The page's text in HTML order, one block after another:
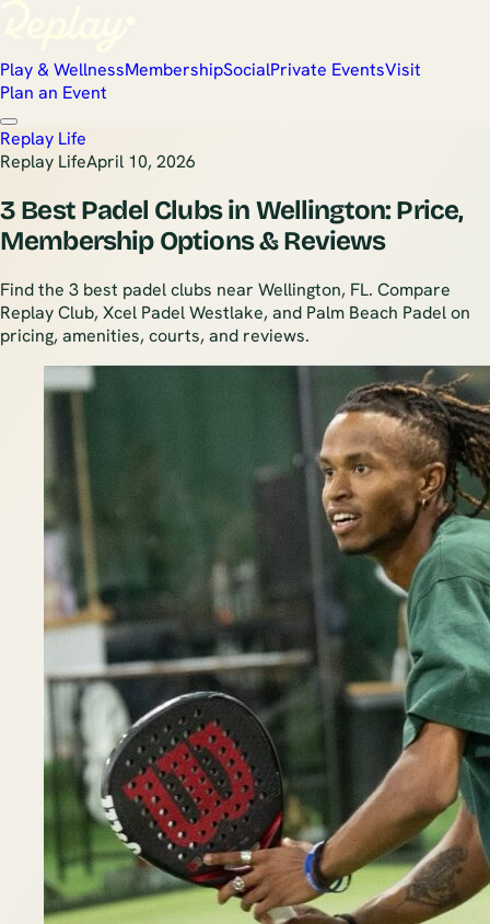
Play & WellnessMembershipSocialPrivate EventsVisit
Plan an Event
Replay Life
Replay LifeApril 10, 2026
3 Best Padel Clubs in Wellington: Price,
Membership Options & Reviews
Find the 3 best padel clubs near Wellington, FL. Compare
Replay Club, Xcel Padel Westlake, and Palm Beach Padel on
pricing, amenities, courts, and reviews.